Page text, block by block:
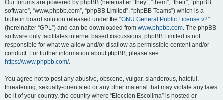
Our forums are powered by phpBB (hereinafter “they”, “them”, “their”, “phpBB
software”, “www.phpbb.com”, “phpBB Limited”, “phpBB Teams”) which is a
bulletin board solution released under the “GNU General Public License v2”
(hereinafter “GPL”) and can be downloaded from www.phpbb.com. The phpBB
software only facilitates internet based discussions; phpBB Limited is not
responsible for what we allow and/or disallow as permissible content and/or
conduct. For further information about phpBB, please see:
https://www.phpbb.com/.
You agree not to post any abusive, obscene, vulgar, slanderous, hateful,
threatening, sexually-orientated or any other material that may violate any laws
be it of your country, the country where “Eleccion Escolima” is hosted or